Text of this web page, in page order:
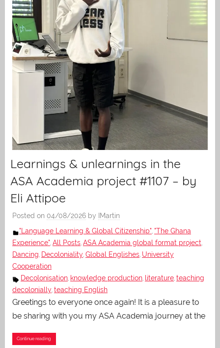
Learnings & unlearnings in the
ASA Academia project #1107 – by
Eli Attipoe
Posted on 04/08/2026 by IMartin
"Language Learning & Global Citizenship" "The Ghana
Experience" All Posts ASA Academia global format project
Dancing Decoloniality Global Englishes University
Cooperation
Decolonisation knowledge production literature teaching
decolonially teaching English
Greetings to everyone once again! It is a pleasure to
be sharing with you my ASA Academia journey at the
Continue reading